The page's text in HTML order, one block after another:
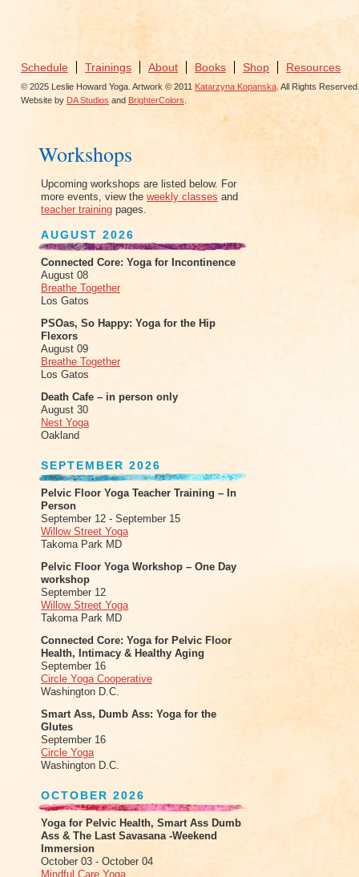
Schedule Trainings About Books Shop Resources
© 2025 Leslie Howard Yoga. Artwork © 2011 Katarzyna Kopanska . All Rights Reserved.
Website by DA Studios and BrighterColors
Workshops
Upcoming workshops are listed below. For
more events, view the weekly classes and
teacher training pages.
AUGUST 2026
Connected Core: Yoga for Incontinence
August 08
Breathe Together
Los Gatos
PSOas, So Happy: Yoga for the Hip
Flexors
August 09
Breathe Together
Los Gatos
Death Cafe – in person only
August 30
Nest Yoga
Oakland
SEPTEMBER 2026
Pelvic Floor Yoga Teacher Training – In
Person
September 12 - September 15
Willow Street Yoga
Takoma Park MD
Pelvic Floor Yoga Workshop – One Day
workshop
September 12
Willow Street Yoga
Takoma Park MD
Connected Core: Yoga for Pelvic Floor
Health, Intimacy & Healthy Aging
September 16
Circle Yoga Cooperative
Washington D.C.
Smart Ass, Dumb Ass: Yoga for the
Glutes
September 16
Circle Yoga
Washington D.C.
OCTOBER 2026
Yoga for Pelvic Health, Smart Ass Dumb
Ass & The Last Savasana -Weekend
Immersion
October 03 - October 04
Mindful Care Yoga